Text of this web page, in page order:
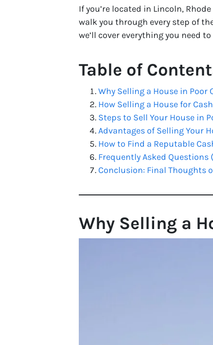
If you’re located in Lincoln,
walk you through every step of
we’ll cover everything you need
Table of
Why Selling a House in
How Selling a House for
Steps to Sell Your House in
Advantages of Selling Your
How to Find a Reputable
Frequently Asked Questions
Conclusion: Final Thoughts
Why Selling a